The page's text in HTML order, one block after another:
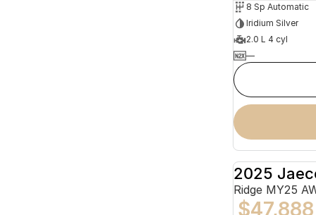
8 Sp Automatic
Iridium Silver
2.0 L 4 cyl
—
2025
Ridge MY25
$47,888